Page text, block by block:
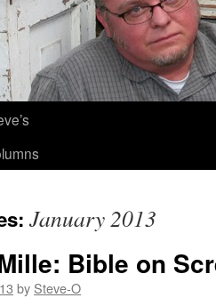
January 2013
Bible on
by Steve-O